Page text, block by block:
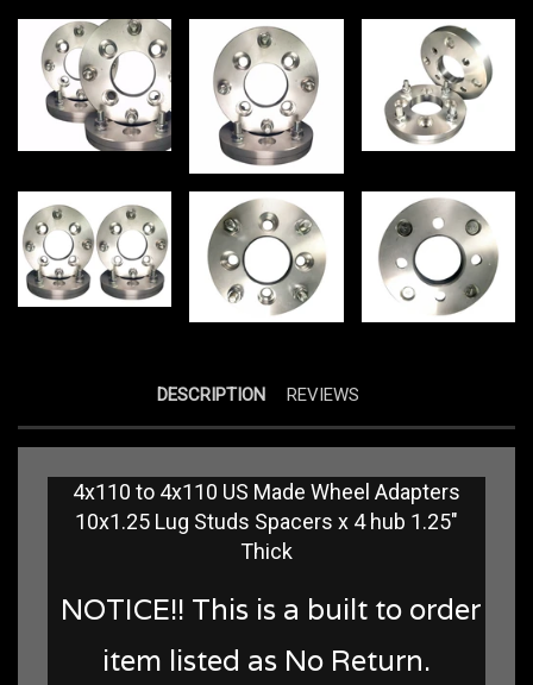
DESCRIPTION REVIEWS
4x110 to 4x110 US Made Wheel Adapters
10x1.25 Lug Studs Spacers x 4 hub 1.25"
Thick
NOTICE!! This is a built to order
item listed as No Return.